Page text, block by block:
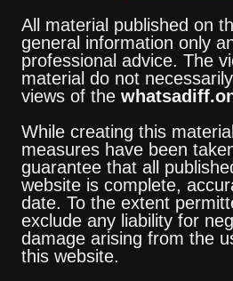
All material published on
general information only
professional advice. The
material do not
views of the
While creating this
measures have been
guarantee that all
website is complete,
date. To the extent
exclude any liability for
damage arising from the
this website.